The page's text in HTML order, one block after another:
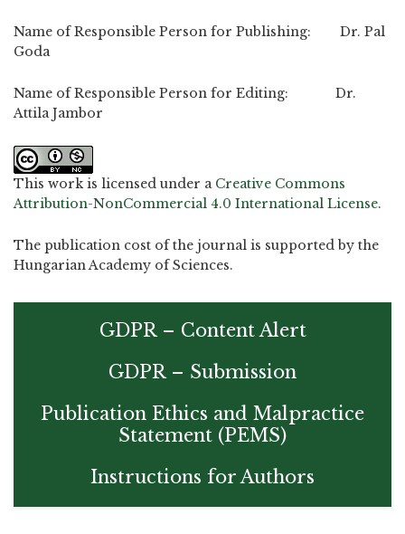
Name of Responsible Person for Publishing: Dr. Pal
Goda
Name of Responsible Person for Editing: Dr.
Attila Jambor
This work is licensed under a Creative Commons
Attribution-NonCommercial 4.0 International License.
The publication cost of the journal is supported by the
Hungarian Academy of Sciences.
GDPR – Content Alert
GDPR – Submission
Publication Ethics and Malpractice
Statement (PEMS)
Instructions for Authors